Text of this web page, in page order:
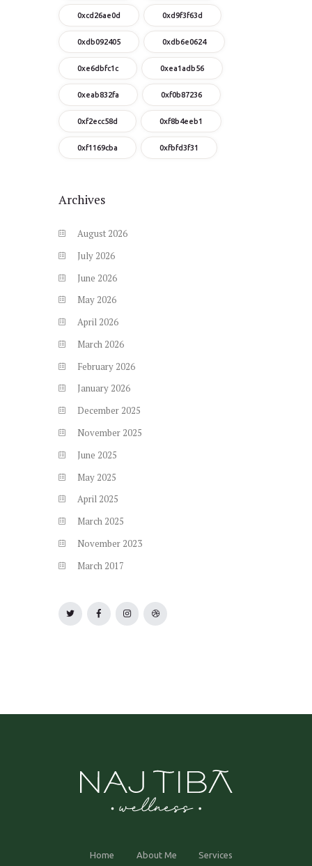
0xcd26ae0d 0xd9f3f63d
0xdb092405 0xdb6e0624
0xe6dbfc1c 0xea1adb56
0xeab832fa 0xf0b87236
0xf2ecc58d 0xf8b4eeb1
0xf1169cba 0xfbfd3f31
Archives
August 2026
July 2026
June 2026
May 2026
April 2026
March 2026
February 2026
January 2026
December 2025
November 2025
June 2025
May 2025
April 2025
March 2025
November 2023
March 2017
Home About Me Services